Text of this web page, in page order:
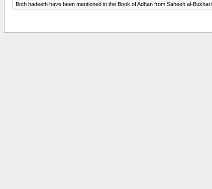
Both hadeeth have been mentioned in the Book of Adhan from Saheeh al-Bukhari